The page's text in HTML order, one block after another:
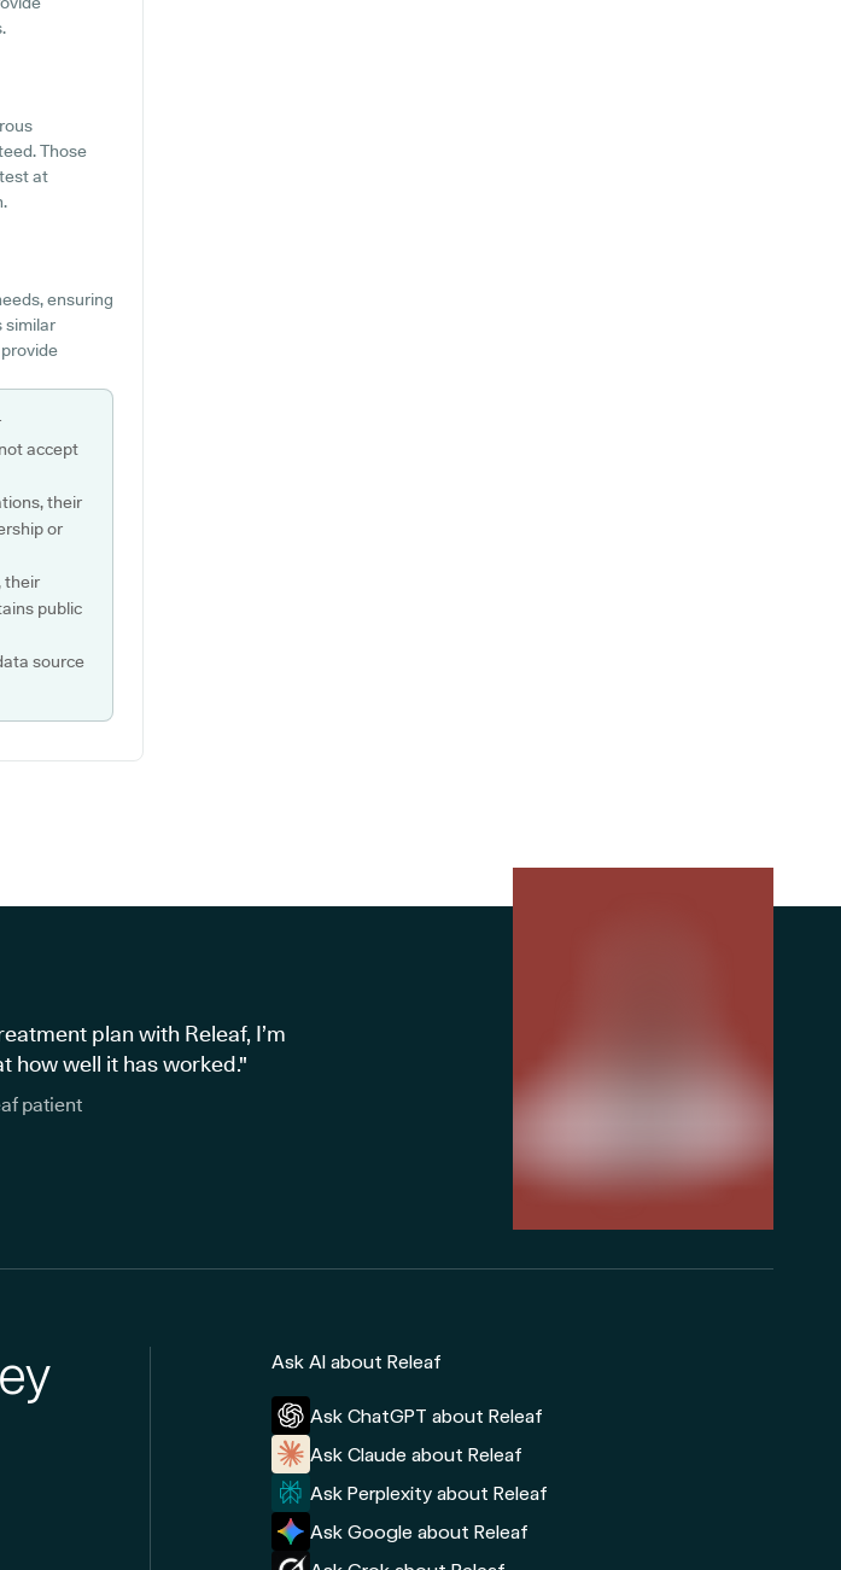
Those
at
ensuring
similar
accept
their
or
their
public
source
plan with Releaf, I’m
how well it has worked."
patient
Ask AI about Releaf
Ask ChatGPT about Releaf
Ask Claude about Releaf
Ask Perplexity about Releaf
Ask Google about Releaf